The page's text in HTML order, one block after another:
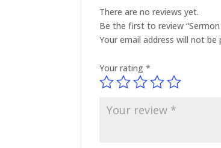
There are no reviews yet.
Be the first to review
Your email address will not be
Your rating*